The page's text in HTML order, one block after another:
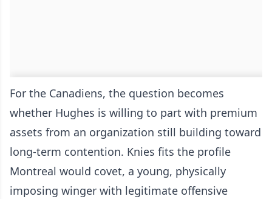
For the Canadiens, the question becomes
whether Hughes is willing to part with premium
assets from an organization still building toward
long-term contention. Knies fits the profile
Montreal would covet, a young, physically
imposing winger with legitimate offensive